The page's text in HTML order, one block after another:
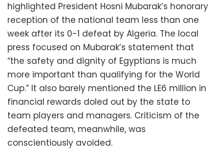
highlighted President Hosni Mubarak’s honorary
reception of the national team less than one
week after its 0-1 defeat by Algeria. The local
press focused on Mubarak’s statement that
“the safety and dignity of Egyptians is much
more important than qualifying for the World
Cup.” It also barely mentioned the LE6 million in
financial rewards doled out by the state to
team players and managers. Criticism of the
defeated team, meanwhile, was
conscientiously avoided.